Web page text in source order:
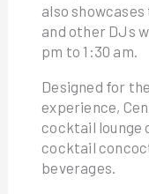
also
and other DJs
pm to 1:30 am.
Designed for
experience,
cocktail lounge
cocktail
beverages.